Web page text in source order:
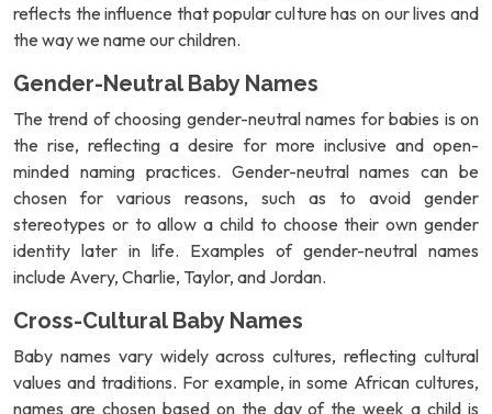
reflects the influence that popular culture has on our lives and
the way we name our children.
Gender-Neutral Baby Names
The trend of choosing gender-neutral names for babies is on
the rise, reflecting a desire for more inclusive and open-
minded naming practices. Gender-neutral names can be
chosen for various reasons, such as to avoid gender
stereotypes or to allow a child to choose their own gender
identity later in life. Examples of gender-neutral names
include Avery, Charlie, Taylor, and Jordan.
Cross-Cultural Baby Names
Baby names vary widely across cultures, reflecting cultural
values and traditions. For example, in some African cultures,
names are chosen based on the day of the week a child is